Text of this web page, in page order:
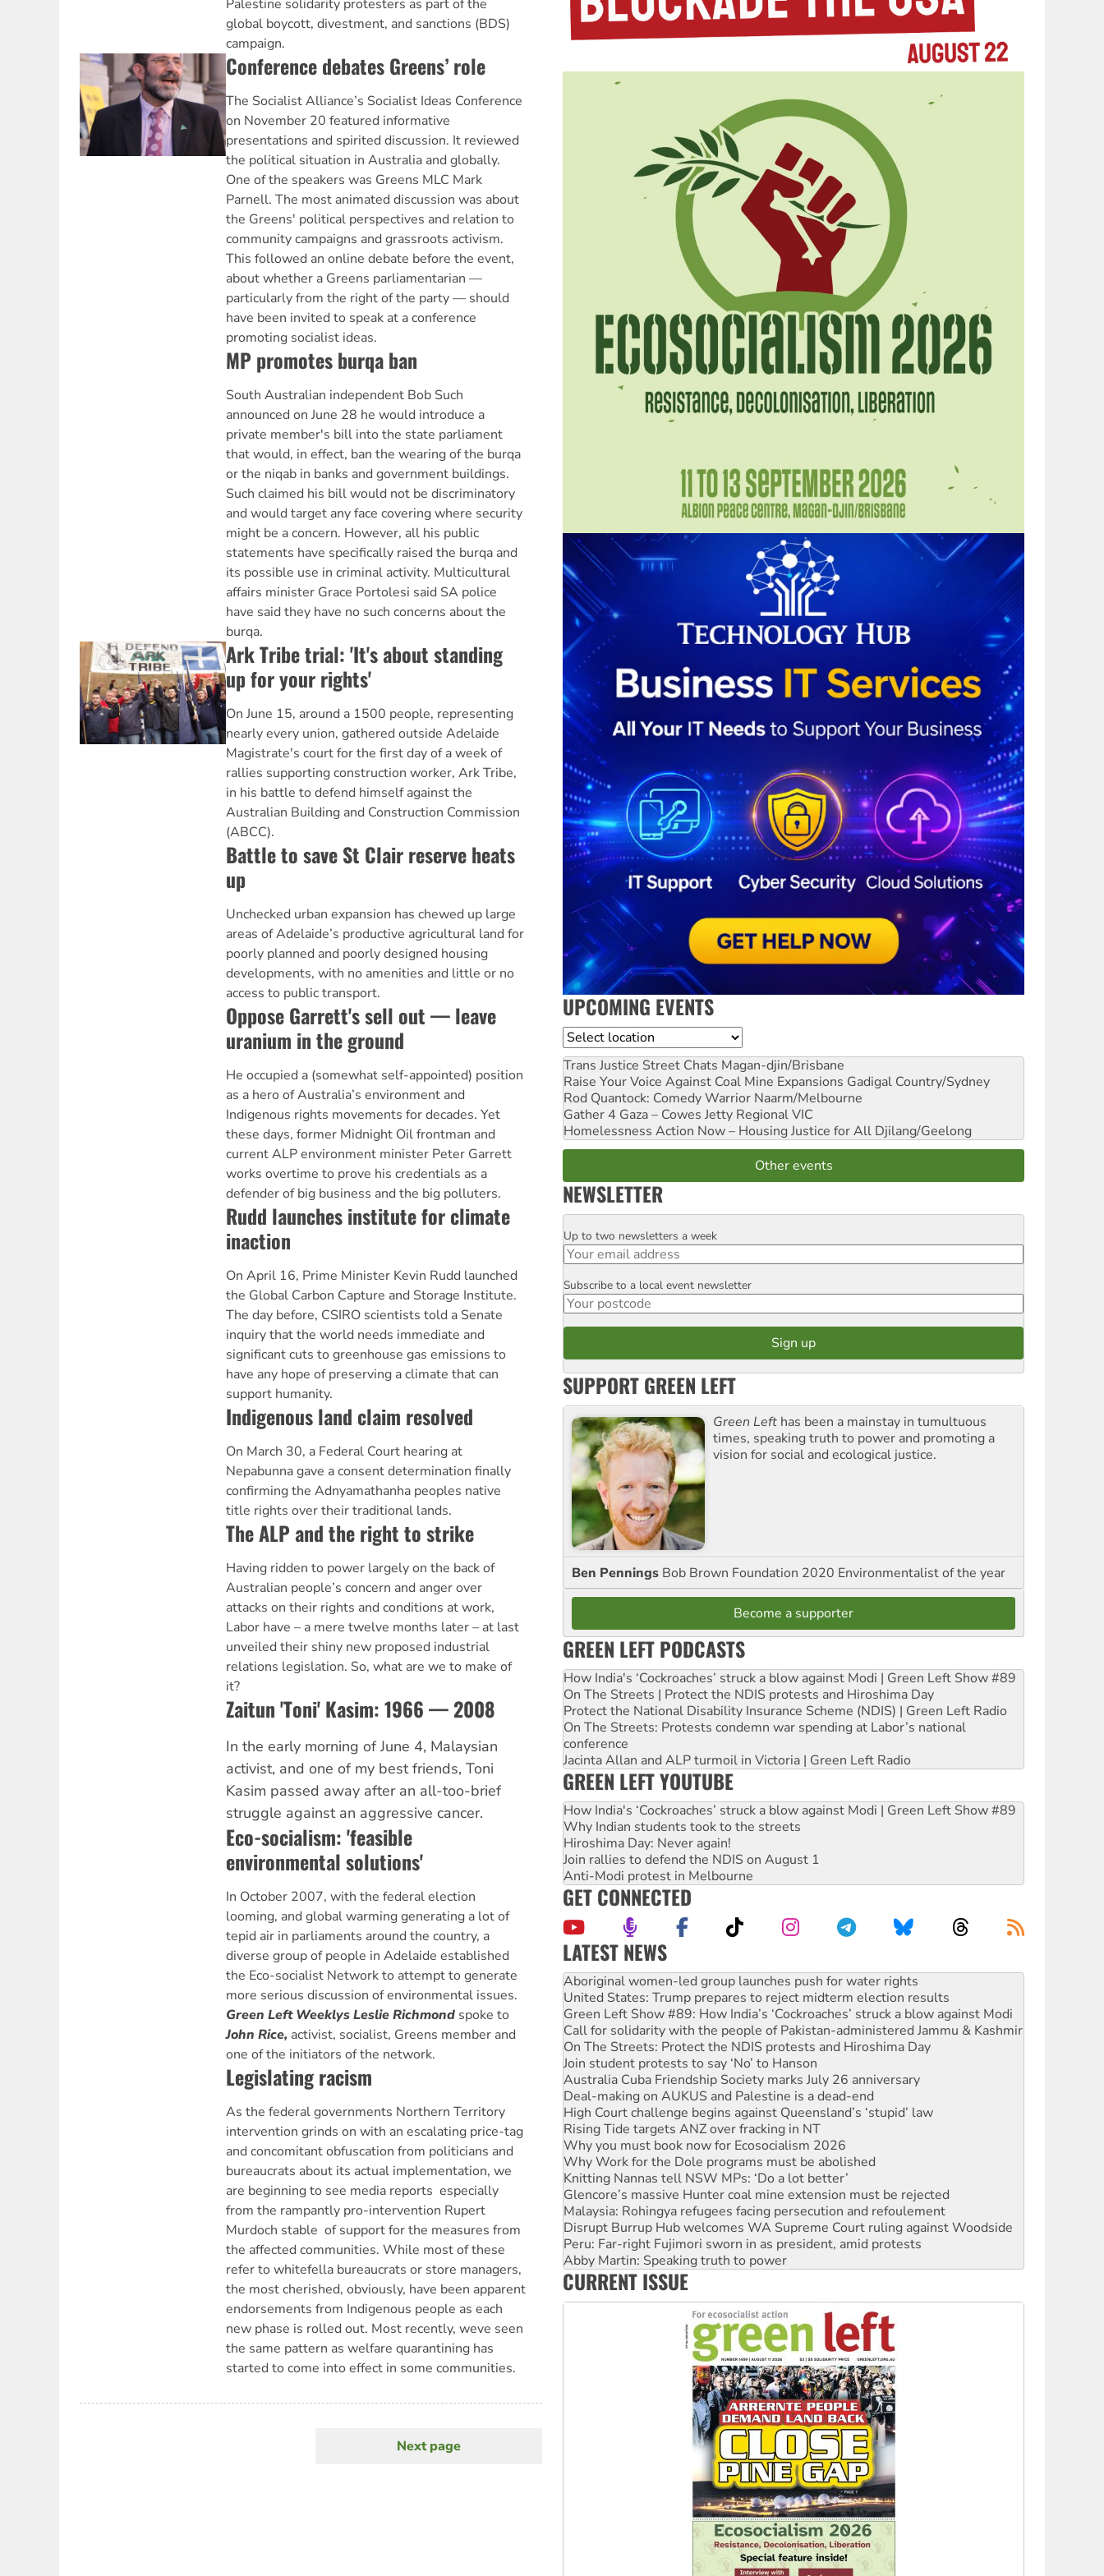
Palestine solidarity protesters as part of the
global boycott, divestment, and sanctions (BDS)
campaign.
Conference debates Greens’ role
The Socialist Alliance’s Socialist Ideas Conference
on November 20 featured informative
presentations and spirited discussion. It reviewed
the political situation in Australia and globally.
One of the speakers was Greens MLC Mark
Parnell. The most animated discussion was about
the Greens' political perspectives and relation to
community campaigns and grassroots activism.
This followed an online debate before the event,
about whether a Greens parliamentarian —
particularly from the right of the party — should
have been invited to speak at a conference
promoting socialist ideas.
MP promotes burqa ban
South Australian independent Bob Such
announced on June 28 he would introduce a
private member's bill into the state parliament
that would, in effect, ban the wearing of the burqa
or the niqab in banks and government buildings.
Such claimed his bill would not be discriminatory
and would target any face covering where security
might be a concern. However, all his public
statements have specifically raised the burqa and
its possible use in criminal activity. Multicultural
affairs minister Grace Portolesi said SA police
have said they have no such concerns about the
burqa.
Ark Tribe trial: 'It's about standing
up for your rights'
On June 15, around a 1500 people, representing
nearly every union, gathered outside Adelaide
Magistrate's court for the first day of a week of
rallies supporting construction worker, Ark Tribe,
in his battle to defend himself against the
Australian Building and Construction Commission
(ABCC).
Battle to save St Clair reserve heats
up
Unchecked urban expansion has chewed up large
areas of Adelaide’s productive agricultural land for
poorly planned and poorly designed housing
developments, with no amenities and little or no
access to public transport.
Oppose Garrett's sell out — leave
uranium in the ground
He occupied a (somewhat self-appointed) position
as a hero of Australia’s environment and
Indigenous rights movements for decades. Yet
these days, former Midnight Oil frontman and
current ALP environment minister Peter Garrett
works overtime to prove his credentials as a
defender of big business and the big polluters.
Rudd launches institute for climate
inaction
On April 16, Prime Minister Kevin Rudd launched
the Global Carbon Capture and Storage Institute.
The day before, CSIRO scientists told a Senate
inquiry that the world needs immediate and
significant cuts to greenhouse gas emissions to
have any hope of preserving a climate that can
support humanity.
Indigenous land claim resolved
On March 30, a Federal Court hearing at
Nepabunna gave a consent determination finally
confirming the Adnyamathanha peoples native
title rights over their traditional lands.
The ALP and the right to strike
Having ridden to power largely on the back of
Australian people’s concern and anger over
attacks on their rights and conditions at work,
Labor have – a mere twelve months later – at last
unveiled their shiny new proposed industrial
relations legislation. So, what are we to make of
it?
Zaitun 'Toni' Kasim: 1966 — 2008
In the early morning of June 4, Malaysian
activist, and one of my best friends, Toni
Kasim passed away after an all-too-brief
struggle against an aggressive cancer.
Eco-socialism: 'feasible
environmental solutions'
In October 2007, with the federal election
looming, and global warming generating a lot of
tepid air in parliaments around the country, a
diverse group of people in Adelaide established
the Eco-socialist Network to attempt to generate
more serious discussion of environmental issues.
Green Left Weeklys Leslie Richmondspoke to
John Rice, activist, socialist, Greens member and
one of the initiators of the network.
Legislating racism
As the federal governments Northern Territory
intervention grinds on with an escalating price-tag
and concomitant obfuscation from politicians and
bureaucrats about its actual implementation, we
are beginning to see media reports  especially
from the rampantly pro-intervention Rupert
Murdoch stable  of support for the measures from
the affected communities. While most of these
refer to whitefella bureaucrats or store managers,
the most cherished, obviously, have been apparent
endorsements from Indigenous people as each
new phase is rolled out. Most recently, weve seen
the same pattern as welfare quarantining has
started to come into effect in some communities.
Next
Next page
UPCOMING EVENTS
Location
Trans Justice Street Chats Magan-djin/Brisbane
Raise Your Voice Against Coal Mine Expansions Gadigal Country/Sydney
Rod Quantock: Comedy Warrior Naarm/Melbourne
Gather 4 Gaza – Cowes Jetty Regional VIC
Homelessness Action Now – Housing Justice for All Djilang/Geelong
Other events
NEWSLETTER
Email
Up to two newsletters a week
Postcode
Subscribe to a local event newsletter
SUPPORT GREEN LEFT
Green Left has been a mainstay in tumultuous
times, speaking truth to power and promoting a
vision for social and ecological justice.
Ben Pennings Bob Brown Foundation 2020 Environmentalist of the year
Become a supporter
GREEN LEFT PODCASTS
How India's ‘Cockroaches’ struck a blow against Modi | Green Left Show #89
On The Streets | Protect the NDIS protests and Hiroshima Day
Protect the National Disability Insurance Scheme (NDIS) | Green Left Radio
On The Streets: Protests condemn war spending at Labor’s national
conference
Jacinta Allan and ALP turmoil in Victoria | Green Left Radio
GREEN LEFT YOUTUBE
How India's ‘Cockroaches’ struck a blow against Modi | Green Left Show #89
Why Indian students took to the streets
Hiroshima Day: Never again!
Join rallies to defend the NDIS on August 1
Anti-Modi protest in Melbourne
GET CONNECTED
LATEST NEWS
United States: Trump prepares to reject midterm election results
Green Left Show #89: How India’s ‘Cockroaches’ struck a blow against Modi
Call for solidarity with the people of Pakistan-administered Jammu & Kashmir
On The Streets: Protect the NDIS protests and Hiroshima Day
Join student protests to say ‘No’ to Hanson
Australia Cuba Friendship Society marks July 26 anniversary
Deal-making on AUKUS and Palestine is a dead-end
High Court challenge begins against Queensland’s ‘stupid’ law
Rising Tide targets ANZ over fracking in NT
Why you must book now for Ecosocialism 2026
Why Work for the Dole programs must be abolished
Knitting Nannas tell NSW MPs: ‘Do a lot better’
Glencore’s massive Hunter coal mine extension must be rejected
Malaysia: Rohingya refugees facing persecution and refoulement
Disrupt Burrup Hub welcomes WA Supreme Court ruling against Woodside
Peru: Far-right Fujimori sworn in as president, amid protests
Abby Martin: Speaking truth to power
‘Cockroach’ movement ready to reclaim India’s democracy
Ansell must improve its workplace standards
Aboriginal women-led group launches push for water rights
CURRENT ISSUE